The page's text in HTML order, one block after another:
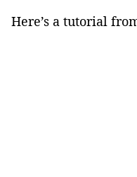
Here’s a tutorial